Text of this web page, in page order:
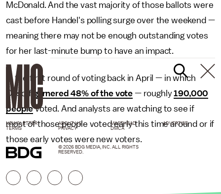
McDonald. And the vast majority of those ballots were
cast before Handel's polling surge over the weekend —
meaning there may not be enough outstanding votes
for her last-minute bump to have an impact.
In the first round of voting back in April — in which
Ossoff garnered 48% of the vote — roughly190,000
peoplevoted. And analysts are watching to see if
most of those people voted early this time around or if
those early votes were new voters.
NEWSLETTER ABOUT US MASTHEAD
ADVERTISE
TERMS
PRIVACY DMCA
© 2026 BDG MEDIA, INC. ALL RIGHTS
RESERVED.